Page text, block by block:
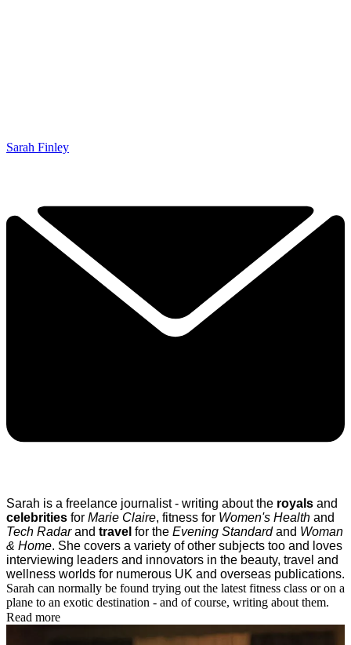
Sarah Finley
Sarah is a freelance journalist - writing about the royals and
celebrities for Marie Claire, fitness for Women's Health and
Tech Radarand travel for the Evening Standardand Woman
& Home. She covers a variety of other subjects too and loves
interviewing leaders and innovators in the beauty, travel and
wellness worlds for numerous UK and overseas publications.
Sarah can normally be found trying out the latest fitness class or on a
plane to an exotic destination - and of course, writing about them.
Read more